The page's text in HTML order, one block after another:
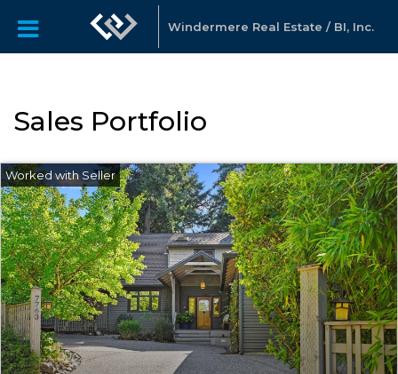
Windermere Real Estate / BI, Inc.
Sales Portfolio